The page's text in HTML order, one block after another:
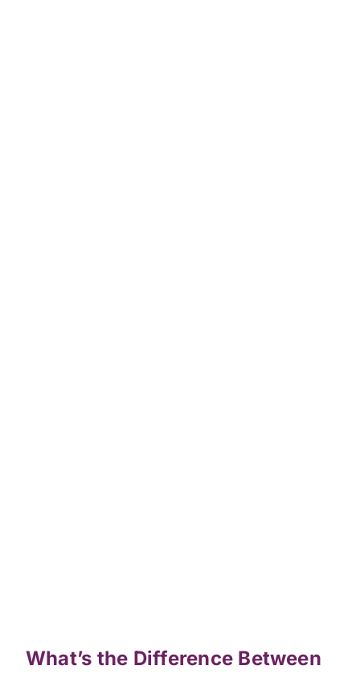
What’s the Difference Between